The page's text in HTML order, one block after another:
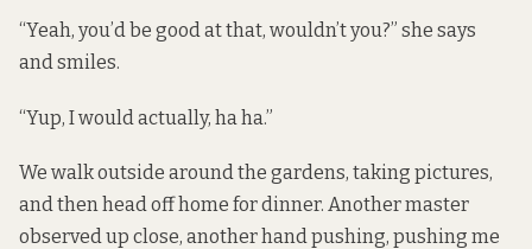
“Yeah, you’d be good at that, wouldn’t you?” she says
and smiles.
“Yup, I would actually, ha ha.”
We walk outside around the gardens, taking pictures,
and then head off home for dinner. Another master
observed up close, another hand pushing, pushing me